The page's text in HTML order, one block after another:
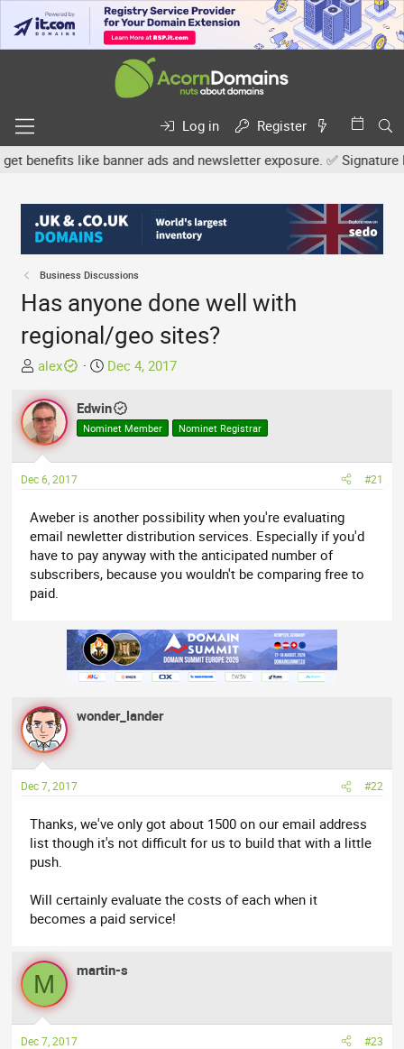
Log in
Register
like banner ads and newsletter exposure. ✅ Signature
Business Discussions
Has anyone done well with
regional/geo sites?
T
r
e
a
d
s
a
r
t
e
r
alex
S
a
r
t
d
e
Dec 4, 2017
Edwin
Nominet Member Nominet Registrar
Dec 6, 2017 #21
Aweber is another possibility when you're evaluating
email newletter distribution services. Especially if you'd
have to pay anyway with the anticipated number of
subscribers, because you wouldn't be comparing free to
paid.
wonder_lander
Dec 7, 2017 #22
Thanks, we've only got about 1500 on our email address
list though it's not difficult for us to build that with a little
push.
Will certainly evaluate the costs of each when it
becomes a paid service!
M martin-s
Dec 7, 2017 #23